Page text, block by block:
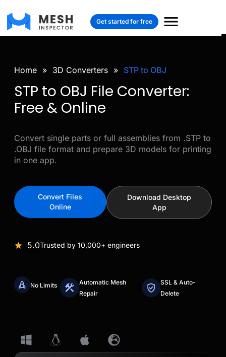
Get started for free
Home » 3D Converters » STP to OBJ
STP to OBJ File Converter:
Free & Online
Convert single parts or full assemblies from .STP to
.OBJ file format and prepare 3D models for printing
in one app.
Convert Files
Online
Download Desktop
App
5.0Trusted by 10,000+ engineers
No Limits
Automatic Mesh
Repair
SSL & Auto-
Delete